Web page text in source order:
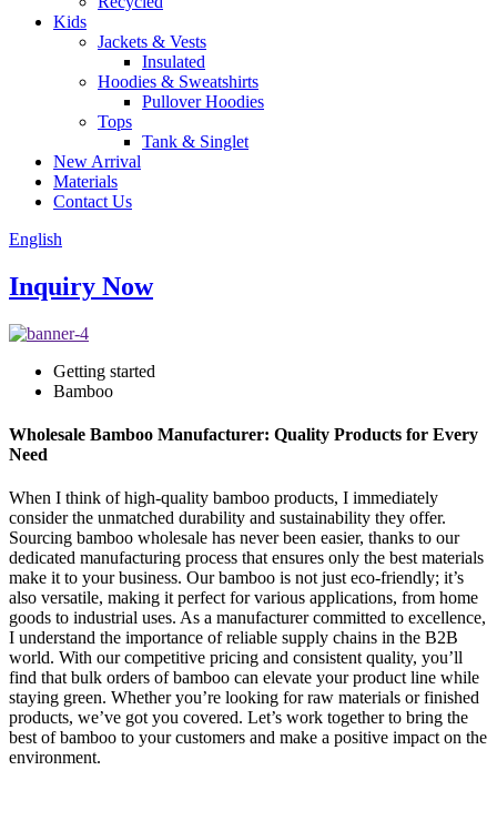
Kids
Jackets & Vests
Insulated
Hoodies & Sweatshirts
Pullover Hoodies
Tops
Tank & Singlet
New Arrival
Materials
Contact Us
English
Inquiry Now
Getting started
Bamboo
Wholesale Bamboo Manufacturer: Quality Products for Every
Need
When I think of high-quality bamboo products, I immediately
consider the unmatched durability and sustainability they offer.
Sourcing bamboo wholesale has never been easier, thanks to our
dedicated manufacturing process that ensures only the best materials
make it to your business. Our bamboo is not just eco-friendly; it’s
also versatile, making it perfect for various applications, from home
goods to industrial uses. As a manufacturer committed to excellence,
I understand the importance of reliable supply chains in the B2B
world. With our competitive pricing and consistent quality, you’ll
find that bulk orders of bamboo can elevate your product line while
staying green. Whether you’re looking for raw materials or finished
products, we’ve got you covered. Let’s work together to bring the
best of bamboo to your customers and make a positive impact on the
environment.